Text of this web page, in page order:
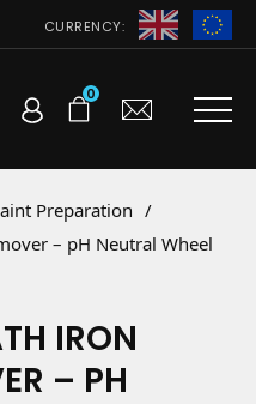
CURRENCY:
0
Preparation /
– pH Neutral Wheel
IRON
– PH